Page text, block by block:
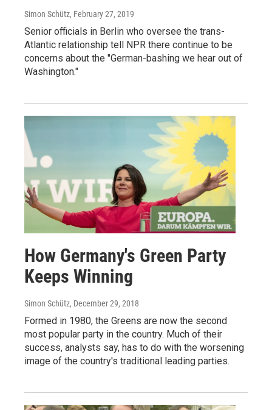
Simon Schütz, February 27, 2019
Senior officials in Berlin who oversee the trans-
Atlantic relationship tell NPR there continue to be
concerns about the "German-bashing we hear out of
Washington."
How Germany's Green Party
Keeps Winning
Simon Schütz, December 29, 2018
Formed in 1980, the Greens are now the second
most popular party in the country. Much of their
success, analysts say, has to do with the worsening
image of the country's traditional leading parties.